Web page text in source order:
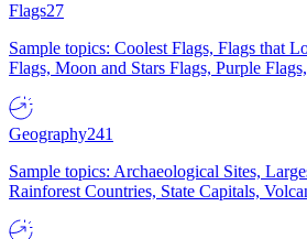
Flags27
Sample topics: Coolest Flags, Flags that
Flags, Moon and Stars Flags, Purple
Geography241
Sample topics: Archaeological Sites,
Rainforest Countries, State Capitals,